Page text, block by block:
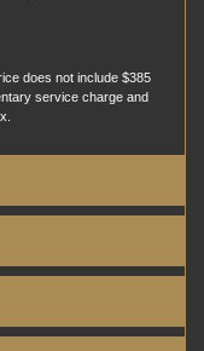
does not include $385
service charge and